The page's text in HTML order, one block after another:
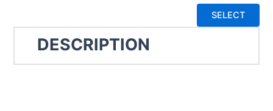
SELECT
DESCRIPTION